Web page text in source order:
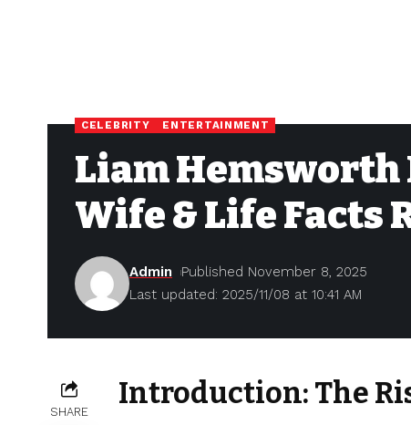
CELEBRITY ENTERTAINMENT
Liam Hemsworth
Wife & Life Facts
Last updated: 2025/11/08 at 10:41 AM
Admin Published November 8, 2025
SHARE
Introduction: The